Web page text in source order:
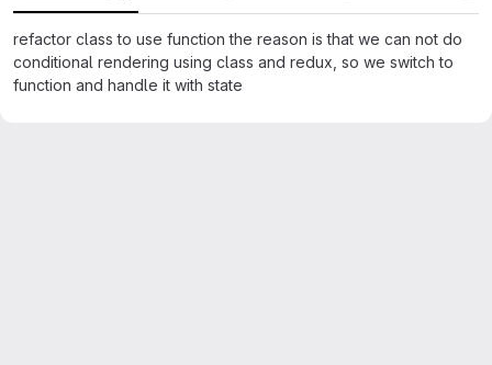
refactor class to use function the reason is that we can not do
conditional rendering using class and redux, so we switch to
function and handle it with state